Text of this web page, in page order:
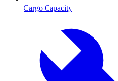
Cargo Capacity